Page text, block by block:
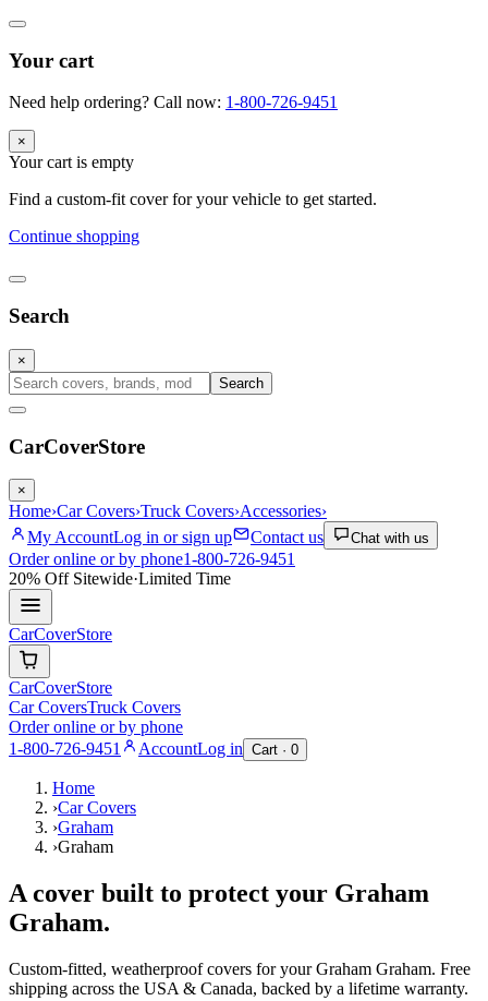
Your cart
Need help ordering? Call now: 1-800-726-9451
×
Your cart is empty
Find a custom-fit cover for your vehicle to get started.
Continue shopping
Search
×
Search
CarCoverStore
×
Home›Car Covers›Truck Covers›Accessories›
My AccountLog in or sign up Contact us Chat with us
Order online or by phone1-800-726-9451
20% OffSitewide·Limited Time
CarCoverStore
CarCoverStore
Car CoversTruck Covers
Order online or by phone
1-800-726-9451
AccountLog in Cart · 0
Home
›Car Covers
›Graham
›Graham
A cover built to protect your Graham
Graham.
Custom-fitted, weatherproof covers for yourGraham Graham. Free
shipping across the USA & Canada, backed by a lifetime warranty.